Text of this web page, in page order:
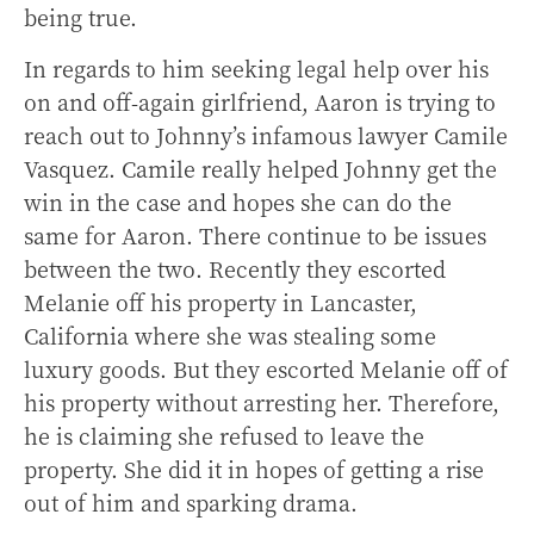
being true.
In regards to him seeking legal help over his
on and off-again girlfriend, Aaron is trying to
reach out to Johnny’s infamous lawyer Camile
Vasquez. Camile really helped Johnny get the
win in the case and hopes she can do the
same for Aaron. There continue to be issues
between the two. Recently they escorted
Melanie off his property in Lancaster,
California where she was stealing some
luxury goods. But they escorted Melanie off of
his property without arresting her. Therefore,
he is claiming she refused to leave the
property. She did it in hopes of getting a rise
out of him and sparking drama.